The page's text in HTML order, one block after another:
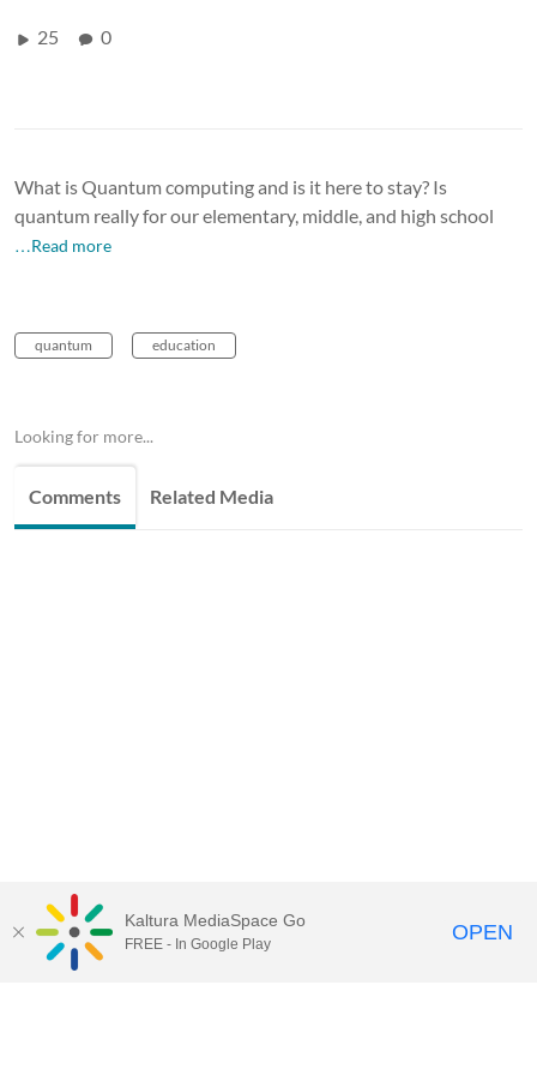
25 0
What is Quantum computing and is it here to stay? Is
quantum really for our elementary, middle, and high school
…Read more
quantum education
Looking for more...
Comments Related Media
Kaltura MediaSpace Go
FREE - In Google Play OPEN